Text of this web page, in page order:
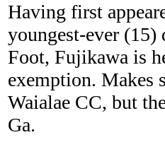
Having first
youngest-ever
Foot, Fujikawa is
exemption. Makes
Waialae CC, but
Ga.